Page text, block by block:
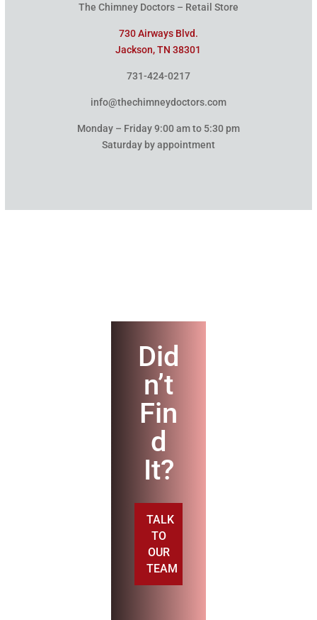
The Chimney Doctors – Retail Store
730 Airways Blvd.
Jackson, TN 38301
731-424-0217
info@thechimneydoctors.com
Monday – Friday 9:00 am to 5:30 pm
Saturday by appointment
Did
n’t
Fin
d
It?
TALK
TO
OUR
TEAM